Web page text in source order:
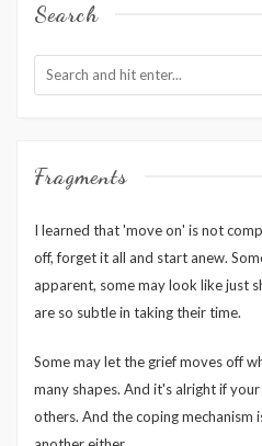
Search
Fragments
I learned that 'move on' is not
off, forget it all and start anew.
apparent, some may look like just
are so subtle in taking their time.
Some may let the grief moves off
many shapes. And it's alright if
others. And the coping mechanism